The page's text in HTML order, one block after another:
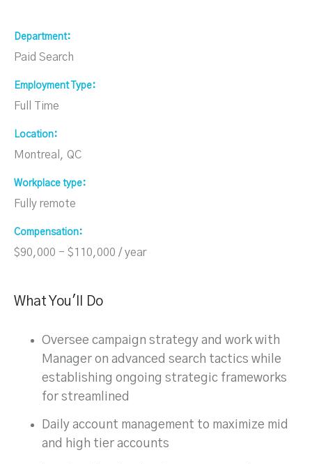
Department
Paid Search
Employment Type
Full Time
Location
Montreal, QC
Workplace type
Fully remote
Compensation
$90,000 - $110,000 / year
What You'll Do
Oversee campaign strategy and work with
Manager on advanced search tactics while
establishing ongoing strategic frameworks
for streamlined
Daily account management to maximize mid
and high tier accounts